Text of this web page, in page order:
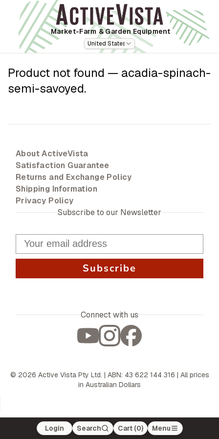
Market-Farm & Garden Equipment
United States
Login Search Cart (0) Menu
Product not found — acadia-spinach-
semi-savoyed.
About ActiveVista
Satisfaction Guarantee
Returns and Exchange Policy
Shipping Information
Privacy Policy
Subscribe to our Newsletter
Subscribe
Connect with us
© 2026 Active Vista Pty Ltd. | ABN: 43 622 144 316 | All prices
in Australian Dollars